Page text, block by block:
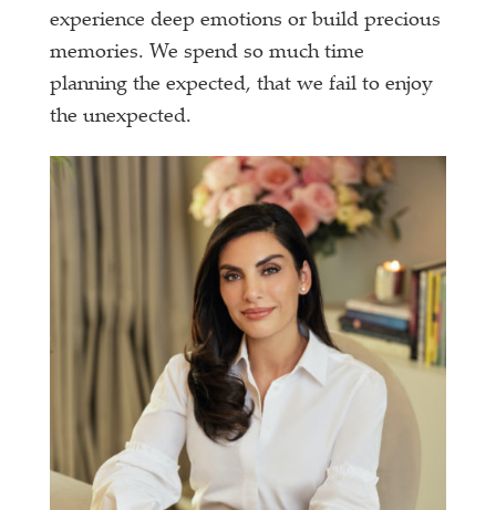
experience deep emotions or build precious
memories. We spend so much time
planning the expected, that we fail to enjoy
the unexpected.